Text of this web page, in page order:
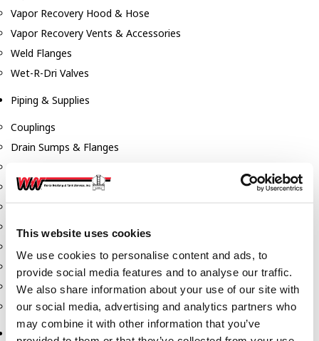
This website uses cookies
We use cookies to personalise content and ads, to
provide social media features and to analyse our traffic.
We also share information about your use of our site with
our social media, advertising and analytics partners who
may combine it with other information that you’ve
Vapor Recovery Hood & Hose
Vapor Recovery Vents & Accessories
Weld Flanges
Wet-R-Dri Valves
Piping & Supplies
Couplings
Drain Sumps & Flanges
Flanges
Nipples
Reducers
Tees & Crosses
Y's
Pneumatic